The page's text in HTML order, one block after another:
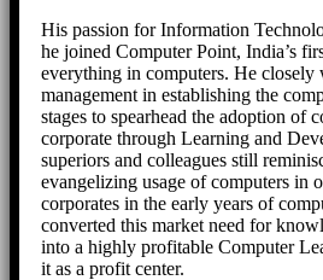
His passion for Information
he joined Computer Point, India’s
everything in computers. He
management in establishing the
stages to spearhead the adoption of
corporate through Learning and
superiors and colleagues still
evangelizing usage of computers in
corporates in the early years of
converted this market need for
into a highly profitable Computer
it as a profit center.